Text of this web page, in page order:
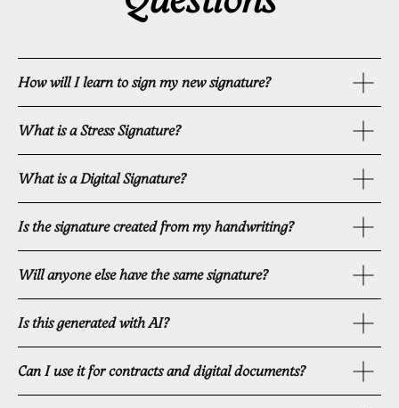
How will I learn to sign my new signature?
What is a Stress Signature?
What is a Digital Signature?
Is the signature created from my handwriting?
Will anyone else have the same signature?
Is this generated with AI?
Can I use it for contracts and digital documents?